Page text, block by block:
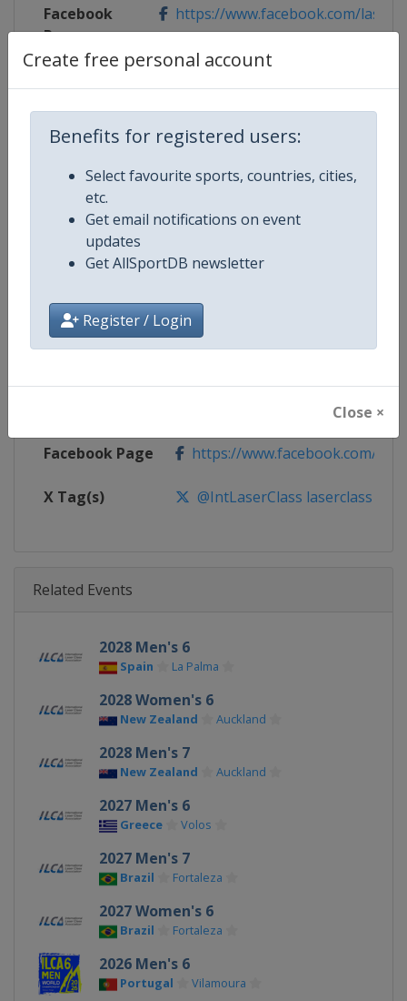
Create free personal account
Benefits for registered users:
Select favourite sports, countries, cities,
etc.
Get email notifications on event
updates
Get AllSportDB newsletter
Register / Login
Close ×
Facebook
Page
https://www.facebook.com/
Competition Details
Competition Laser Sailing World
Age Group
Continent World
https://events.ilcasailing.org
Facebook Page https://www.facebook.com/
X Tag(s) @IntLaserClass laserclass
Related Events
2028 Men's 6
Spain La Palma
2028 Women's 6
New Zealand Auckland
2028 Men's 7
New Zealand Auckland
2027 Men's 6
Greece Volos
2027 Men's 7
Brazil Fortaleza
2027 Women's 6
Brazil Fortaleza
2026 Men's 6
Portugal Vilamoura